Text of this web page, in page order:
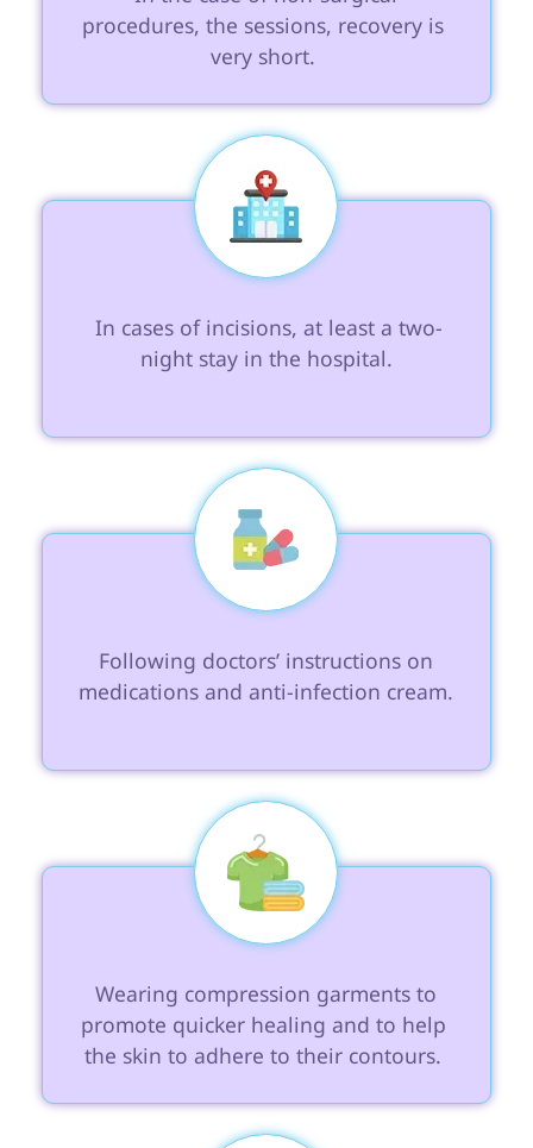
procedures, the sessions, recovery is
very short.
In cases of incisions, at least a two-
night stay in the hospital.
medications and anti-infection cream.
Wearing compression garments to
promote quicker healing and to help
the skin to adhere to their contours.